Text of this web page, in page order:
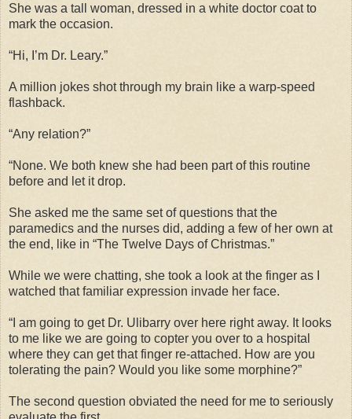
She was a tall woman, dressed in a white doctor coat to
mark the occasion.
“Hi, I’m Dr. Leary.”
A million jokes shot through my brain like a warp-speed
flashback.
“Any relation?”
“None. We both knew she had been part of this routine
before and let it drop.
She asked me the same set of questions that the
paramedics and the nurses did, adding a few of her own at
the end, like in “The Twelve Days of Christmas.”
While we were chatting, she took a look at the finger as I
watched that familiar expression invade her face.
“I am going to get Dr. Ulibarry over here right away. It looks
to me like we are going to copter you over to a hospital
where they can get that finger re-attached. How are you
tolerating the pain? Would you like some morphine?”
The second question obviated the need for me to seriously